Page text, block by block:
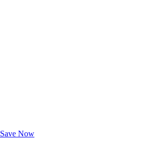
Save Now